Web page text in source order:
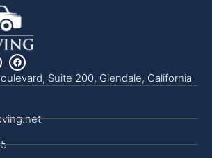
Suite 200, Glendale, California